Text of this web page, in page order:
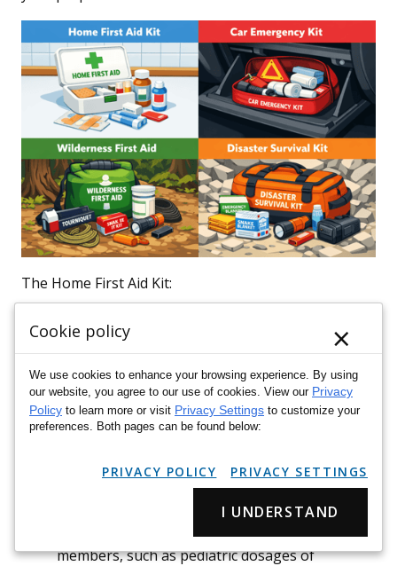
The Home First Aid Kit:
Your
home
is where the majority of common injuries
occur. In 2023, poisonings accounted for 57% and
falls for 26% of preventable deaths in the home,
making a well-stockedhomekit indispensable. This
kit should be comprehensive, accessible, and clearly
Quantity:Larger quantities of basicsupplies
Include items specific to family
members, such as pediatric dosages of
Cookie policy ×
We use cookies to enhance your browsing experience. By using
our website, you agree to our use of cookies. View our Privacy
Policy to learn more or visit Privacy Settings to customize your
preferences. Both pages can be found below:
PRIVACY POLICY PRIVACY SETTINGS
I UNDERSTAND